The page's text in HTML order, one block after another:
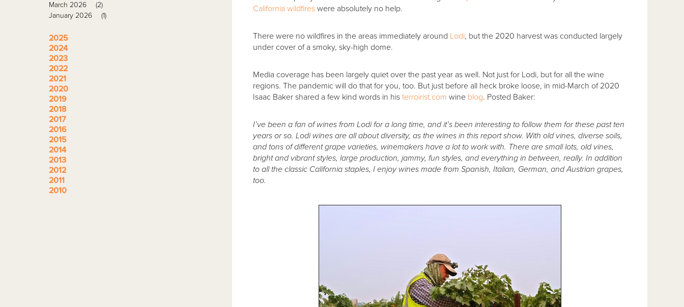
California wildfireswere absolutely no help.
There were no wildfires in the areas immediately around Lodi, but the 2020 harvest was conducted largely
under cover of a smoky, sky-high dome.
Media coverage has been largely quiet over the past year as well. Not just for Lodi, but for all the wine
regions. The pandemic will do that for you, too. But just before all heck broke loose, in mid-March of 2020
Isaac Baker shared a few kind words in his terroirist.com wine blog. Posted Baker:
I’ve been a fan of wines from Lodi for a long time, and it’s been interesting to follow them for these past ten
years or so. Lodi wines are all about diversity, as the wines in this report show. With old vines, diverse soils,
and tons of different grape varieties, winemakers have a lot to work with. There are small lots, old vines,
bright and vibrant styles, large production, jammy, fun styles, and everything in between, really. In addition
to all the classic California staples, I enjoy wines made from Spanish, Italian, German, and Austrian grapes,
too.
March 2026
(2)
January 2026
(1)
2025
2024
2023
2022
2021
2020
2019
2018
2017
2016
2015
2014
2013
2012
2011
2010